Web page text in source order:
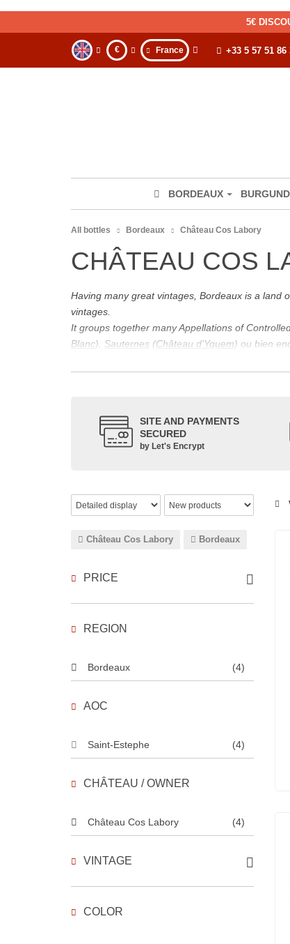
5€
€ France +33 5 57 51 86
BORDEAUX
All bottles Bordeaux Château Cos Labory
CHÂTEAU COS
Having many great vintages, Bordeaux is a land
vintages.
It groups together many Appellations of
Blanc), Sauternes (Château d’Yquem) ou bien
Its wine is necessarily matured for more than
back to the 1st century, when the vines began
facilitating it in this region.
wines: Cabernet Sauvignon, Merlot Noir,
SITE AND PAYMENTS
SECURED
by Let's Encrypt
Château Cos Labory Bordeaux
PRICE
REGION
Bordeaux (4)
AOC
Saint-Estephe (4)
CHÂTEAU / OWNER
Château Cos Labory (4)
VINTAGE
COLOR